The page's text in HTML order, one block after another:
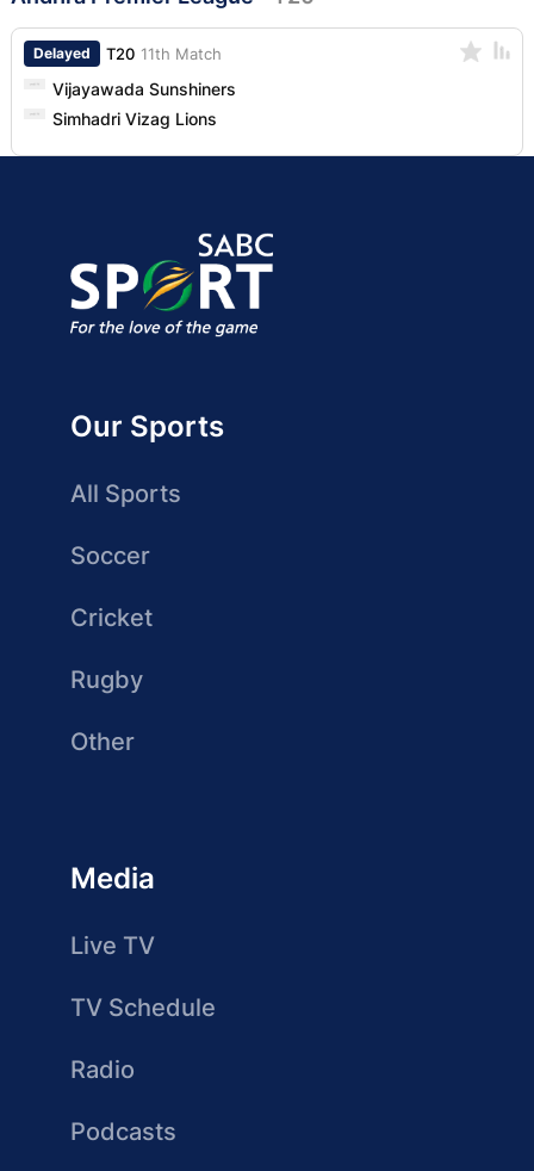
Delayed T20 11th Match
Vijayawada Sunshiners
Simhadri Vizag Lions
Our Sports
All Sports
Soccer
Cricket
Rugby
Other
Media
Live TV
TV Schedule
Radio
Podcasts